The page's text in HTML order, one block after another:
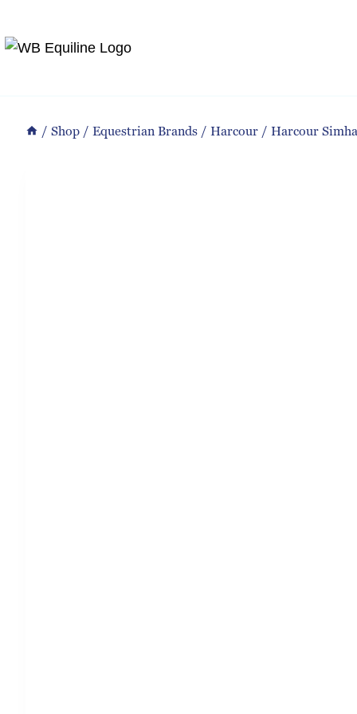
to
content
/ Shop / Equestrian Brands / Harcour / Harcour